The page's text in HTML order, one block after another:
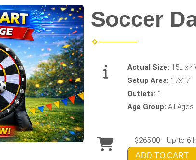
Soccer
Actual Size: 15L x
Setup Area: 17x17
Outlets: 1
Age Group:All Ages
$265.00 Up to 6
ADD TO CART